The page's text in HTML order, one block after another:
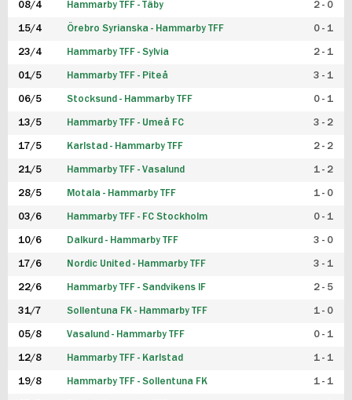
08/4 Hammarby TFF - Täby 2 - 0
15/4 Örebro Syrianska - Hammarby TFF 0 - 1
23/4 Hammarby TFF - Sylvia 2 - 1
01/5 Hammarby TFF - Piteå 3 - 1
06/5 Stocksund - Hammarby TFF 0 - 1
13/5 Hammarby TFF - Umeå FC 3 - 2
17/5 Karlstad - Hammarby TFF 2 - 2
21/5 Hammarby TFF - Vasalund 1 - 2
28/5 Motala - Hammarby TFF 1 - 0
03/6 Hammarby TFF - FC Stockholm 0 - 1
10/6 Dalkurd - Hammarby TFF 3 - 0
17/6 Nordic United - Hammarby TFF 3 - 1
22/6 Hammarby TFF - Sandvikens IF 2 - 5
31/7 Sollentuna FK - Hammarby TFF 1 - 0
05/8 Vasalund - Hammarby TFF 0 - 1
12/8 Hammarby TFF - Karlstad 1 - 1
19/8 Hammarby TFF - Sollentuna FK 1 - 1